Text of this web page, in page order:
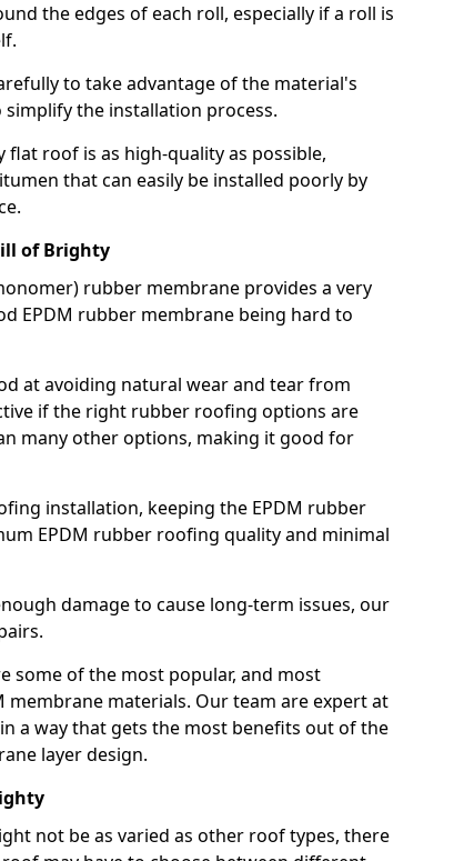
the edges of each roll, especially if a roll is
to take advantage of the material's
the installation process.
roof is as high-quality as possible,
that can easily be installed poorly by
of Brighty
rubber membrane provides a very
EPDM rubber membrane being hard to
at avoiding natural wear and tear from
if the right rubber roofing options are
many other options, making it good for
installation, keeping the EPDM rubber
EPDM rubber roofing quality and minimal
damage to cause long-term issues, our
some of the most popular, and most
materials. Our team are expert at
a way that gets the most benefits out of the
layer design.
not be as varied as other roof types, there